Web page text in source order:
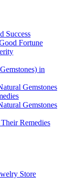
Success
Fortune
in
Gemstones
Gemstones
Remedies